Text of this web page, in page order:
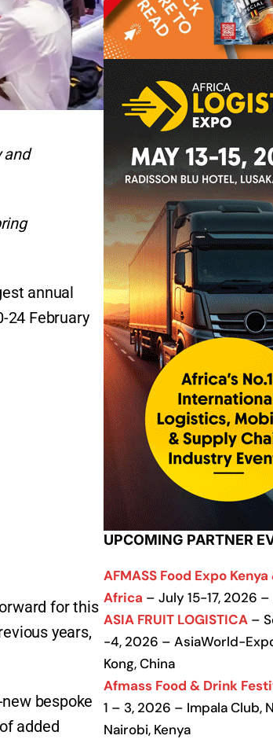
and
annual
24 February
for this
years,
bespoke
added
UPCOMING PARTNER
AFMASS Food Expo
Africa – July 15-17, 2026
ASIA FRUIT LOGISTICA –
-4, 2026 – AsiaWorld-
Kong, China
Afmass Food & Drink
1 – 3, 2026 – Impala Club,
Nairobi, Kenya